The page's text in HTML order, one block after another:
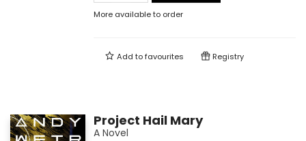
More available to order
Add tofavourites Registry
Project Hail Mary
A Novel